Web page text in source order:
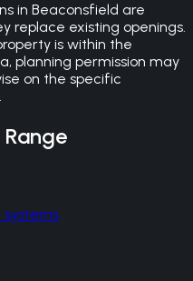
in Beaconsfield are
replace existing openings.
is within the
planning permission may
on the specific
Range